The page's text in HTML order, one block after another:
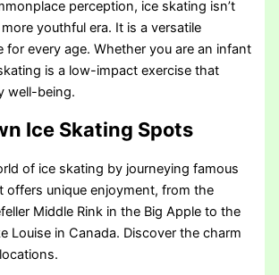
perception, ice skating isn’t
youthful era. It is a versatile
for every age. Whether you are an infant
is a low-impact exercise that
well-being.
Ice Skating Spots
of ice skating by journeying famous
offers unique enjoyment, from the
Middle Rink in the Big Apple to the
Louise in Canada. Discover the charm